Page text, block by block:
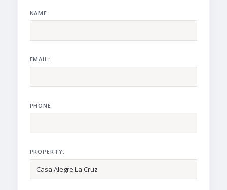
NAME:
EMAIL:
PHONE:
PROPERTY: